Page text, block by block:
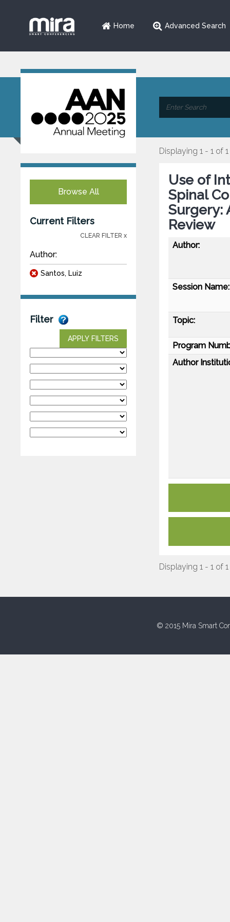
Home Advanced Search
Browse All
Current Filters
CLEAR FILTER x
Author:
Santos, Luiz
Filter
APPLY FILTERS
Displaying 1 - 1 of 1
Use of
Spinal
Surgery:
Review
Author:
Session Name:
Topic:
Program
Author
Displaying 1 - 1 of 1
© 2015 Mira Smart